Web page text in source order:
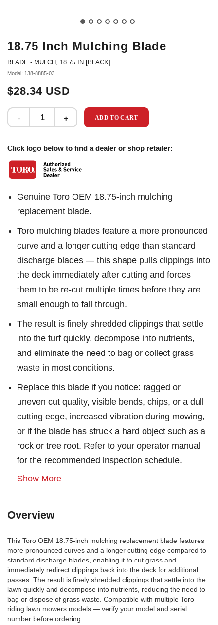
18.75 Inch Mulching Blade
BLADE - MULCH, 18.75 IN [BLACK]
Model: 138-8885-03
$28.34 USD
ADD TO CART
Click logo below to find a dealer or shop retailer:
Genuine Toro OEM 18.75-inch mulching
replacement blade.
Toro mulching blades feature a more pronounced
curve and a longer cutting edge than standard
discharge blades — this shape pulls clippings into
the deck immediately after cutting and forces
them to be re-cut multiple times before they are
small enough to fall through.
The result is finely shredded clippings that settle
into the turf quickly, decompose into nutrients,
and eliminate the need to bag or collect grass
waste in most conditions.
Replace this blade if you notice: ragged or
uneven cut quality, visible bends, chips, or a dull
cutting edge, increased vibration during mowing,
or if the blade has struck a hard object such as a
rock or tree root. Refer to your operator manual
for the recommended inspection schedule.
Show More
Overview
This Toro OEM 18.75-inch mulching replacement blade features
more pronounced curves and a longer cutting edge compared to
standard discharge blades, enabling it to cut grass and
immediately redirect clippings back into the deck for additional
passes. The result is finely shredded clippings that settle into the
lawn quickly and decompose into nutrients, reducing the need to
bag or dispose of grass waste. Compatible with multiple Toro
riding lawn mowers models — verify your model and serial
number before ordering.